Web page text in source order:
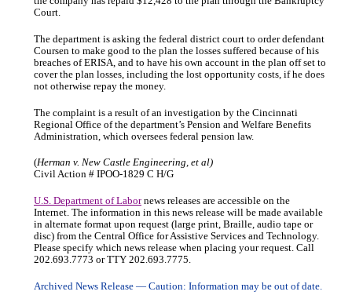
Court.
The department is asking the federal district court to order defendant
Coursen to make good to the plan the losses suffered because of his
breaches of ERISA, and to have his own account in the plan off set to
cover the plan losses, including the lost opportunity costs, if he does
not otherwise repay the money.
The complaint is a result of an investigation by the Cincinnati
Regional Office of the department’s Pension and Welfare Benefits
Administration, which oversees federal pension law.
(Herman v. New Castle Engineering, et al)
Civil Action # IPOO-1829 C H/G
U.S. Department of Labor news releases are accessible on the
Internet. The information in this news release will be made available
in alternate format upon request (large print, Braille, audio tape or
disc) from the Central Office for Assistive Services and Technology.
Please specify which news release when placing your request. Call
202.693.7773 or TTY 202.693.7775.
Archived News Release — Caution: Information may be out of date.